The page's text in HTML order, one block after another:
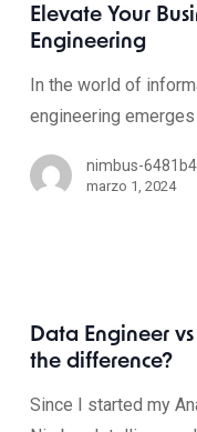
Elevate Your
Engineering
In the world of
engineering
nimbus-
marzo 1, 2024
Data Engineer
the difference?
Since I started my